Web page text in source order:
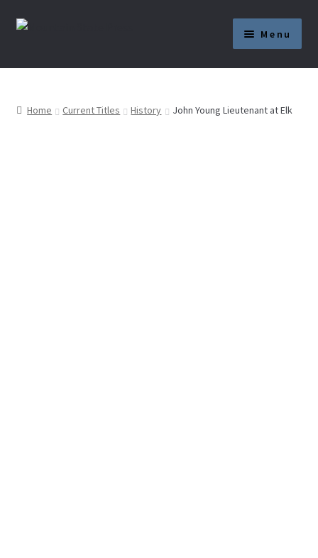
Skip
Skip
Menu
Current Titles
News
Home Current Titles History John Young Lieutenant at Elk